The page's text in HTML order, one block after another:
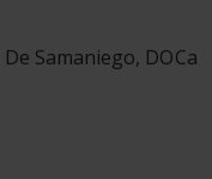
Samaniego, DOCa